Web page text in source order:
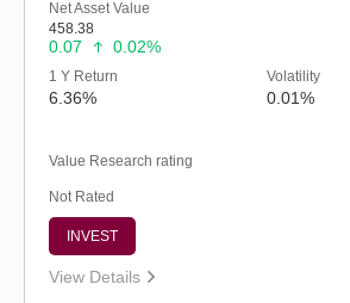
Net Asset Value
458.38
0.07 0.02%
1 Y Return
6.36%
Volatility
0.01%
Value Research rating
Not Rated
INVEST
View Details